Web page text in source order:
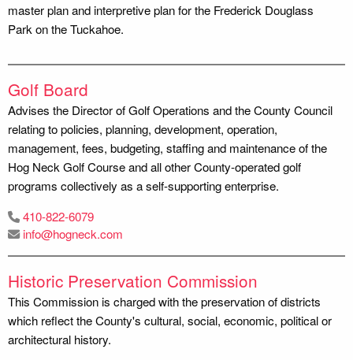
master plan and interpretive plan for the Frederick Douglass
Park on the Tuckahoe.
Golf Board
Advises the Director of Golf Operations and the County Council
relating to policies, planning, development, operation,
management, fees, budgeting, staffing and maintenance of the
Hog Neck Golf Course and all other County-operated golf
programs collectively as a self-supporting enterprise.
410-822-6079
info@hogneck.com
Historic Preservation Commission
This Commission is charged with the preservation of districts
which reflect the County's cultural, social, economic, political or
architectural history.